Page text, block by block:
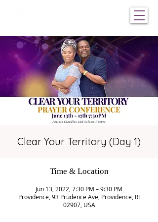
Clear Your Territory (Day 1)
Time & Location
Jun 13, 2022, 7:30 PM – 9:30 PM
Providence, 93 Prudence Ave, Providence, RI
02907, USA